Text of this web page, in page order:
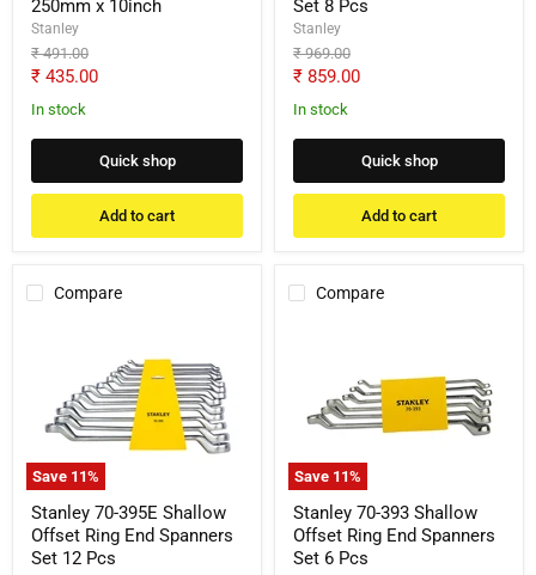
250mm x 10inch
Stanley
Original
price
₹ 491.00
Current
price
₹ 435.00
In stock
Quick shop
Add to cart
Set 8 Pcs
Stanley
Original
price
₹ 969.00
Current
price
₹ 859.00
In stock
Quick shop
Add to cart
Compare
Save 11%
Shallow
Offset
Ring
Spanners
Set
12
Pcs
Stanley 70-395E Shallow
Offset Ring End Spanners
Set 12 Pcs
Compare
Save 11%
Offset
Ring
Spanners
Set
6
Pcs
Stanley 70-393 Shallow
Offset Ring End Spanners
Set 6 Pcs